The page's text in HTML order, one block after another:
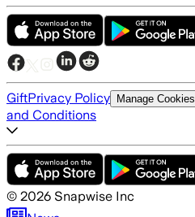
GiftPrivacy Policy Manage Cookies
and Conditions
© 2026 Snapwise Inc